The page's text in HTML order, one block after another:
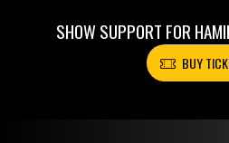
SHOW SUPPORT FOR
BUY